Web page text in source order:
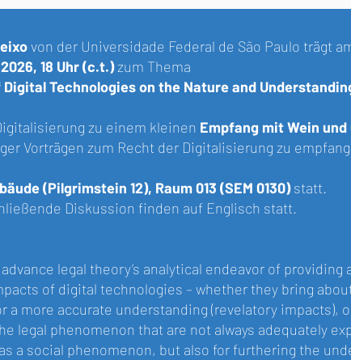
von derUniversidade Federal de São Paulo trägt
18 Uhr(c.t.)zum Thema
Technologies on the Nature and
zu einem kleinen Empfang mit Wein und
Vorträgen zum Recht der Digitalisierung zu
(Pilgrimstein 12), Raum 013 (SEM 0130)statt.
Diskussion finden auf Englisch statt.
legal theory’s analytical endeavor of providing
of digital technologies – whether they bring
more accurate understanding (revelatory impacts),
legal phenomenon that are not always adequately
a social phenomenon, but also for furthering the